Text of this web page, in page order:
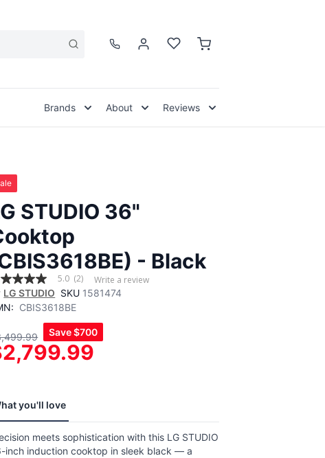
Brands About Reviews
STUDIO 36"
- Black
5.0 (2)
Write a review
LG STUDIO SKU 1581474
CBIS3618BE
Save$700
you'll love
meets sophistication with this LG STUDIO
inch induction cooktop in sleek black — a